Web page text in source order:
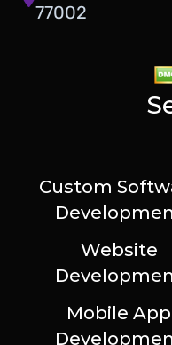
77002
Custom
Website
Mobile App